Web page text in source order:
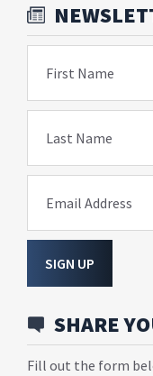
First Name
Last Name
Email Address
SIGN UP
SHARE
Fill out the form